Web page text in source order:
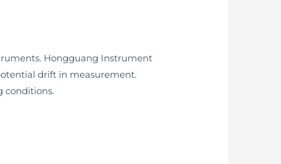
Hongguang Instrument
drift in measurement.
conditions.